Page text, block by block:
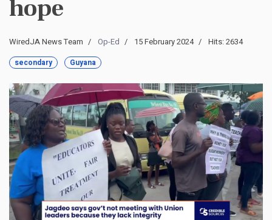
hope
WiredJA News Team Op-Ed 15 February 2024 Hits: 2634
secondary Guyana